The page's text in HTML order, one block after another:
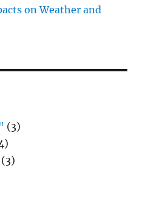
on Weather and
(3)
(3)